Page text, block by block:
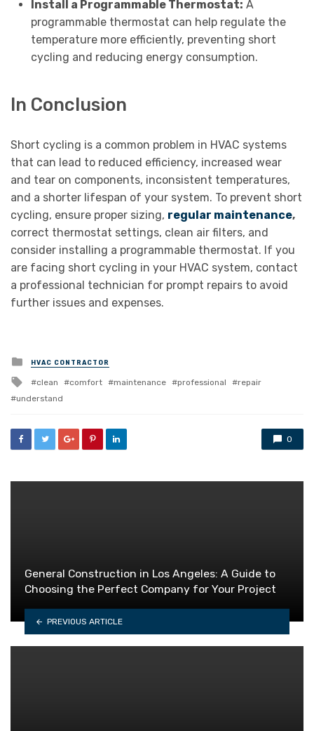
Install a Programmable Thermostat: A
programmable thermostat can help regulate the
temperature more efficiently, preventing short
cycling and reducing energy consumption.
In Conclusion
Short cycling is a common problem in HVAC systems
that can lead to reduced efficiency, increased wear
and tear on components, inconsistent temperatures,
and a shorter lifespan of your system. To prevent short
cycling, ensure proper sizing, regular maintenance,
correct thermostat settings, clean air filters, and
consider installing a programmable thermostat. If you
are facing short cycling in your HVAC system, contact
a professional technician for prompt repairs to avoid
further issues and expenses.
Posted
in
HVAC CONTRACTOR
Tagged
with
clean comfort maintenance professional
repair
understand
0
General Construction in Los Angeles: A Guide to
Choosing the Perfect Company for Your Project
PREVIOUS ARTICLE